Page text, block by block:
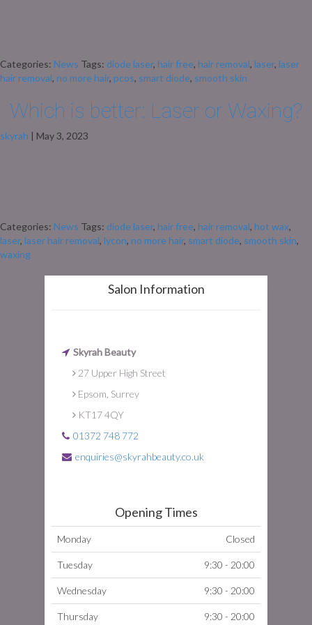
Categories: News Tags: diode laser, hair free, hair removal, laser, laser
hair removal, no more hair, pcos, smart diode, smooth skin
Which is better: Laser or Waxing?
skyrah | May 3, 2023
Categories: News Tags: diode laser, hair free, hair removal, hot wax,
laser, laser hair removal, lycon, no more hair, smart diode, smooth skin,
waxing
Salon Information
Skyrah Beauty
27 Upper High Street
Epsom, Surrey
KT17 4QY
01372 748 772
enquiries@skyrahbeauty.co.uk
Opening Times
Monday Closed
Tuesday 9:30 - 20:00
Wednesday 9:30 - 20:00
Thursday 9:30 - 20:00